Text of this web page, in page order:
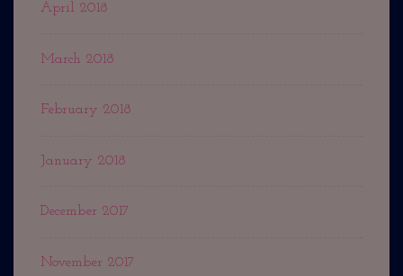
April 2018
March 2018
February 2018
January 2018
December 2017
November 2017